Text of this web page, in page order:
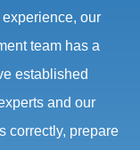
our
team has a
established
and our
correctly, prepare